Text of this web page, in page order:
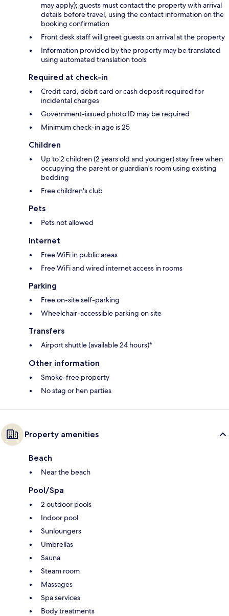
may apply); guests must contact the property with arrival
details before travel, using the contact information on the
booking confirmation
Front desk staff will greet guests on arrival at the property
Information provided by the property may be translated
using automated translation tools
Required at check-in
Credit card, debit card or cash deposit required for
incidental charges
Government-issued photo ID may be required
Minimum check-in age is 25
Children
Up to 2 children (2 years old and younger) stay free when
occupying the parent or guardian's room using existing
bedding
Free children's club
Pets
Pets not allowed
Internet
Free WiFi in public areas
Free WiFi and wired internet access in rooms
Parking
Free on-site self-parking
Wheelchair-accessible parking on site
Transfers
Airport shuttle (available 24 hours)*
Other information
Smoke-free property
No stag or hen parties
Property amenities
Beach
Near the beach
Pool/Spa
2 outdoor pools
Indoor pool
Sunloungers
Umbrellas
Sauna
Steam room
Massages
Spa services
Body treatments